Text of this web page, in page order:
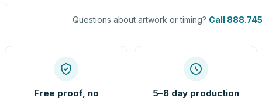
Questions about artwork or timing? Call
Free proof, no
5–8 day production